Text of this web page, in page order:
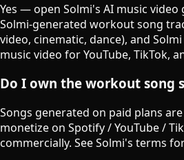
Yes — open Solmi's AI music
Solmi-generated workout song
video, cinematic, dance), and
music video for YouTube, TikTok,
Do I own the workout song
Songs generated on paid plans
monetize on Spotify / YouTube /
commercially. See Solmi's terms